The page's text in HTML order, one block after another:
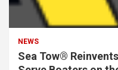
NEWS
Sea Tow®